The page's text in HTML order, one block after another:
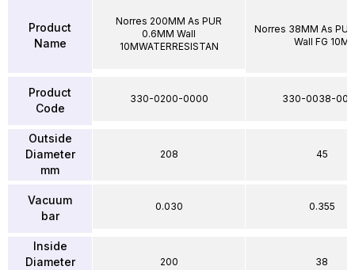
Product
Name
Product
Code
Outside
Diameter
mm
Vacuum
bar
Inside
Diameter
Norres 200MM As PUR
0.6MM Wall
10MWATERRESISTAN
330-0200-0000
208
0.030
200
Norres 38MM As
Wall FG 10M
330-0038-
45
0.355
38